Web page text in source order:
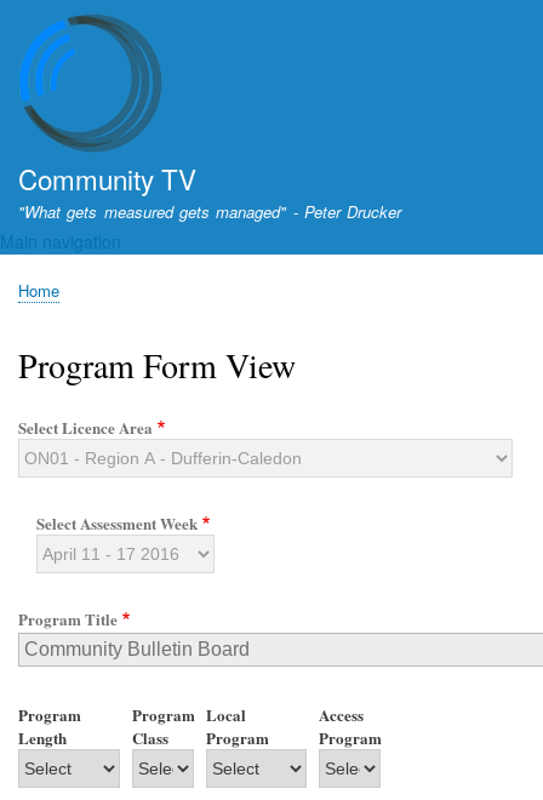
Community TV
"What gets measured gets managed" - Peter Drucker
Main navigation
Breadcrumb
Home
Program Form View
Select Licence Area
Select Assessment Week
Program Title
Program
Length
Program
Class
Local
Program
Access
Program